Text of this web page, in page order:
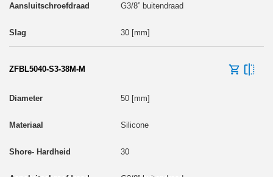
G3/8” buitendraad
30 [mm]
ZFBL5040-S3-38M-M
50 [mm]
Silicone
30